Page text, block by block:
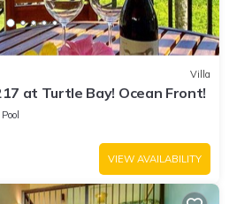
Villa
at Turtle Bay! Ocean Front!
Pool
VIEW AVAILABILITY